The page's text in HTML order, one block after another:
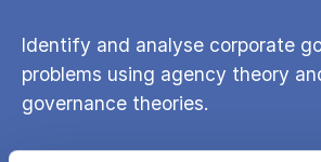
Identify and analyse corporate
problems using agency theory
governance theories.